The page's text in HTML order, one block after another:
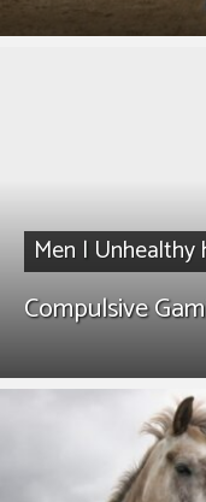
Men | Unhealthy
Compulsive